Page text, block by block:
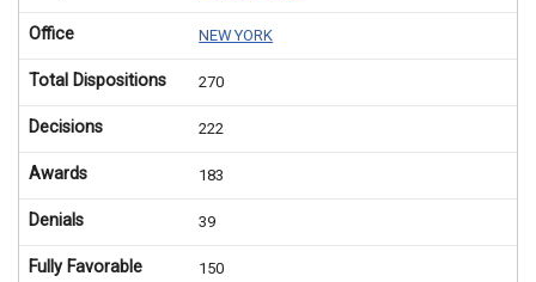
Office NEW YORK
Total Dispositions 270
Decisions 222
Awards 183
Denials 39
Fully Favorable 150